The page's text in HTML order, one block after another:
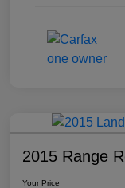
2015 Range
Your Price